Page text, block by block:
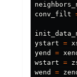
conv_filt
ystart =
yend
=
wstart =
wend
=